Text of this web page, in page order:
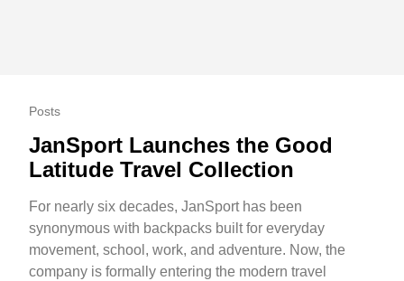
Posts
JanSport Launches the Good
Latitude Travel Collection
For nearly six decades, JanSport has been
synonymous with backpacks built for everyday
movement, school, work, and adventure. Now, the
company is formally entering the modern travel